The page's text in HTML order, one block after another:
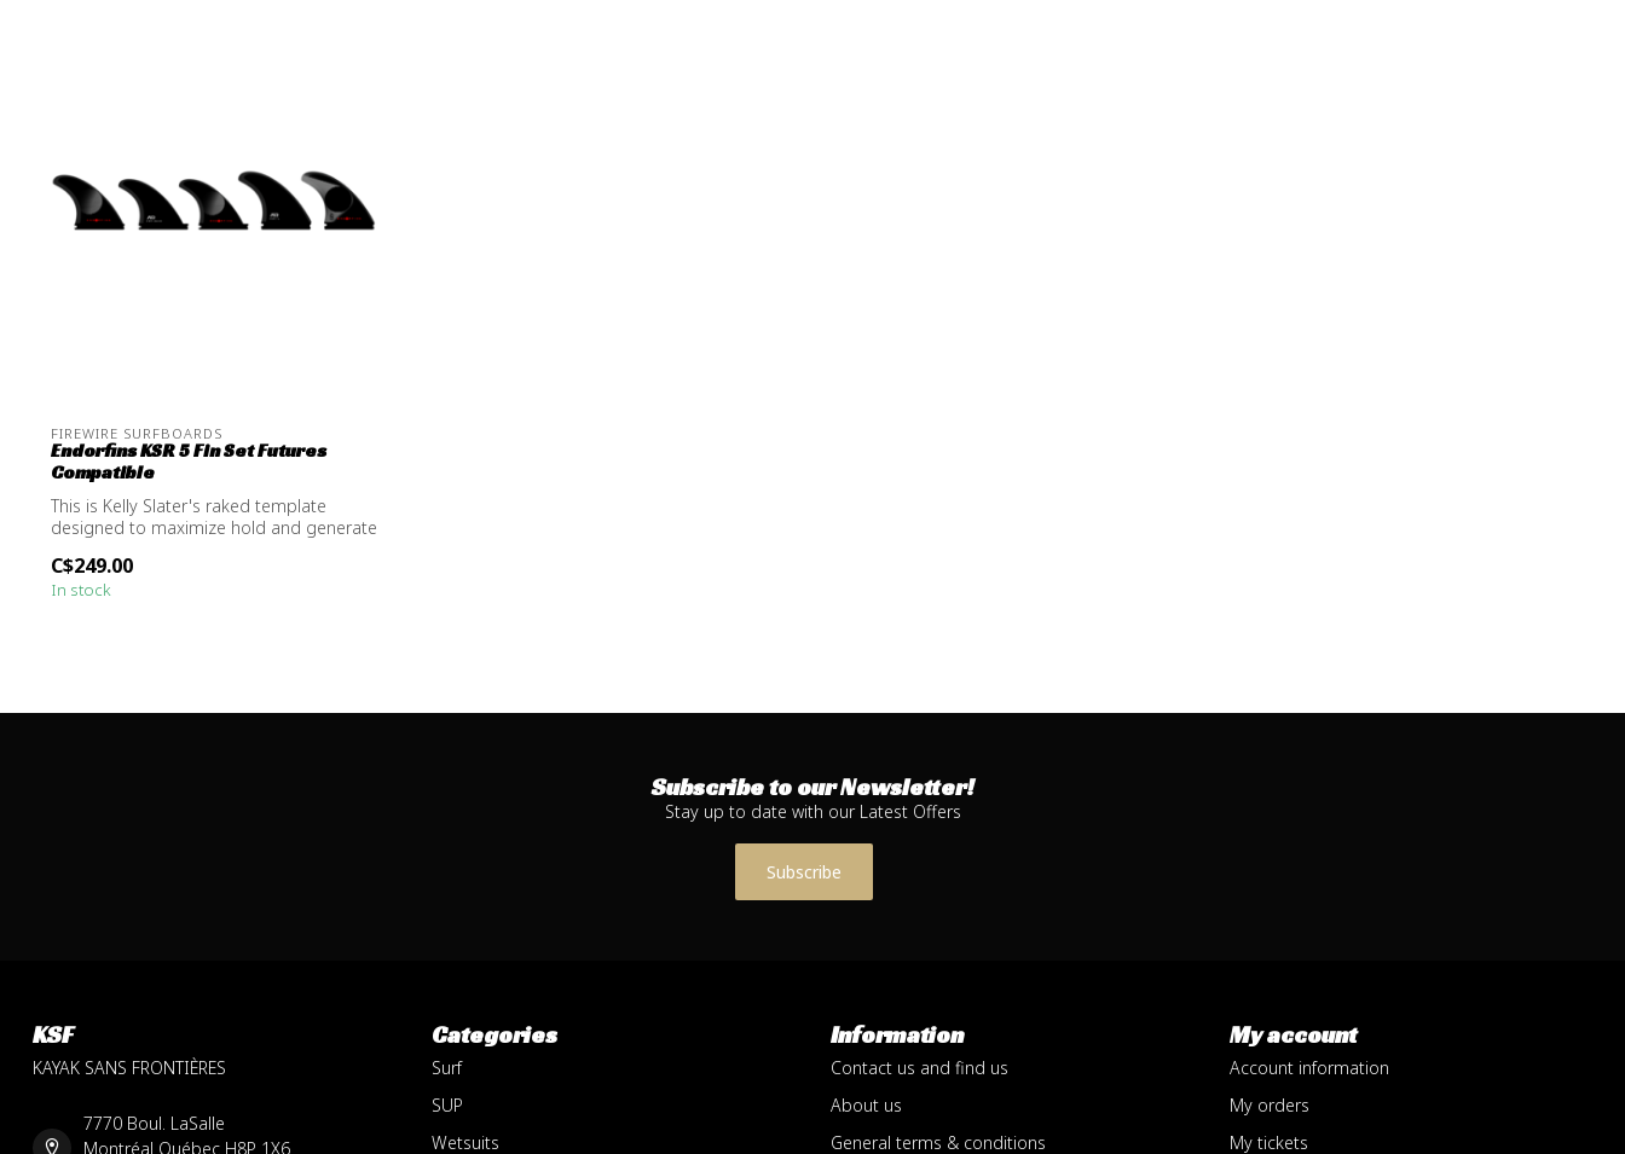
FIREWIRE SURFBOARDS
Endorfins KSR 5 Fin Set Futures
Compatible
This is Kelly Slater's raked template
designed to maximize hold and generate
C$249.00
In stock
Subscribe to our Newsletter!
Stay up to date with our Latest Offers
Subscribe
KSF
KAYAK SANS FRONTIÈRES
7770 Boul. LaSalle
Montréal Québec H8P 1X6
Categories
Surf
SUP
Wetsuits
Information
Contact us and find us
About us
General terms & conditions
My account
Account information
My orders
My tickets